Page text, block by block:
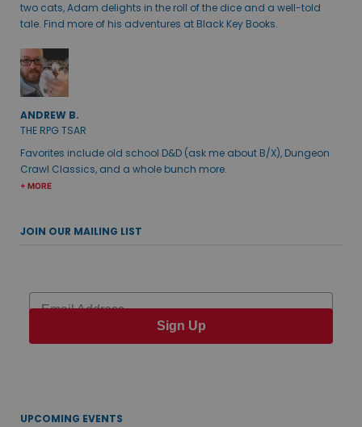
two cats, Adam delights in the roll of the dice and a well-told
tale. Find more of his adventures at Black Key Books.
ANDREW B.
THE RPG TSAR
Favorites include old school D&D (ask me about B/X), Dungeon
Crawl Classics, and a whole bunch more.
+ MORE
JOIN OUR MAILING LIST
Email
Sign Up
UPCOMING EVENTS